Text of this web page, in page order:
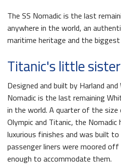
Belfast Historic Waterfront Welcomes Families for a Week of Fleadh Fun
The SS Nomadic is the last
anywhere in the world, an
maritime heritage and the
Titanic's little sister
Designed and built by Harland
Nomadic is the last remaining
in the world. A quarter of the size
Olympic and Titanic, the
luxurious finishes and was built
passenger liners were moored
enough to accommodate them.